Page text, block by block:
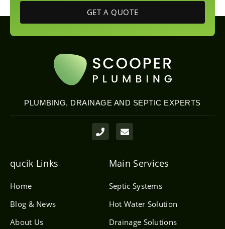
GET A QUOTE
PLUMBING, DRAINAGE AND SEPTIC EXPERTS
P
h
o
E
n
v
o
e
qucik Links
Home
Blog & News
About Us
Main Services
Septic Systems
Hot Water Solution
Drainage Solutions